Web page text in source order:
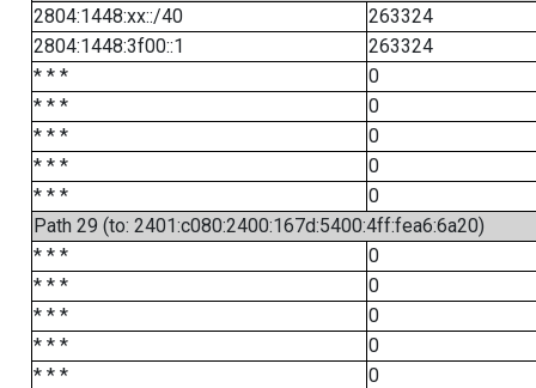
2804:1448:xx::/40
263324
2804:1448:3f00::1
263324
* * *
0
* * *
0
* * *
0
* * *
0
* * *
0
Path 29 (to: 2401:c080:2400:167d:5400:4ff:fea6:6a20)
* * *
0
* * *
0
* * *
0
* * *
0
* * *
0